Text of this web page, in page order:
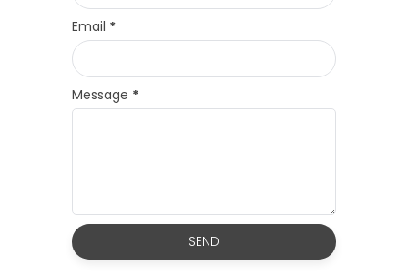
Email *
Message *